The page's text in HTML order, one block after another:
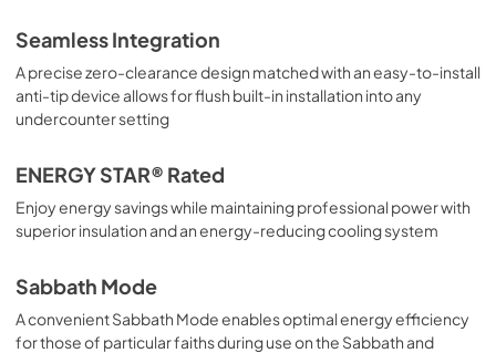
Seamless Integration
A precise zero-clearance design matched with an easy-to-install
anti-tip device allows for flush built-in installation into any
undercounter setting
ENERGY STAR® Rated
Enjoy energy savings while maintaining professional power with
superior insulation and an energy-reducing cooling system
Sabbath Mode
A convenient Sabbath Mode enables optimal energy efficiency
for those of particular faiths during use on the Sabbath and